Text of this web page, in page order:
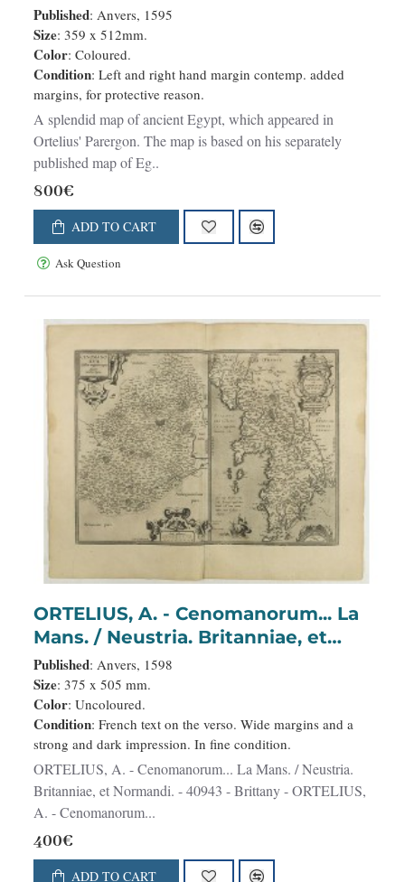
Published: Anvers, 1595
Size: 359 x 512mm.
Color: Coloured.
Condition: Left and right hand margin contemp. added
margins, for protective reason.
A splendid map of ancient Egypt, which appeared in
Ortelius' Parergon. The map is based on his separately
published map of Eg..
800€
ADD TO CART
Ask Question
ORTELIUS, A. - Cenomanorum... La
Mans. / Neustria. Britanniae, et
Normandi.
Published: Anvers, 1598
Size: 375 x 505 mm.
Color: Uncoloured.
Condition: French text on the verso. Wide margins and a
strong and dark impression. In fine condition.
ORTELIUS, A. - Cenomanorum... La Mans. / Neustria.
Britanniae, et Normandi. - 40943 - Brittany - ORTELIUS,
A. - Cenomanorum...
400€
ADD TO CART